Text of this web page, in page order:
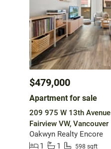
$479,000
Apartment for sale
209 975 W 13th Avenue
Fairview VW, Vancouver
Oakwyn Realty Encore
1
1 598 sqft